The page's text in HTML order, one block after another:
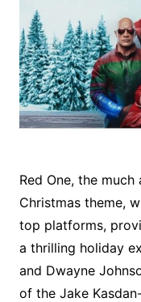
Red One, the
Christmas theme,
top platforms,
a thrilling holiday
and Dwayne
of the Jake